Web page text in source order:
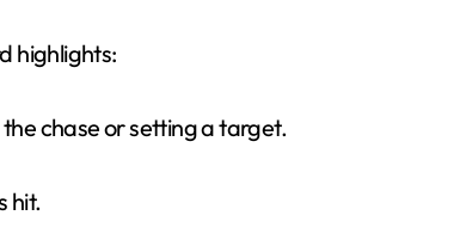
highlights:
chase or setting a target.
hit.